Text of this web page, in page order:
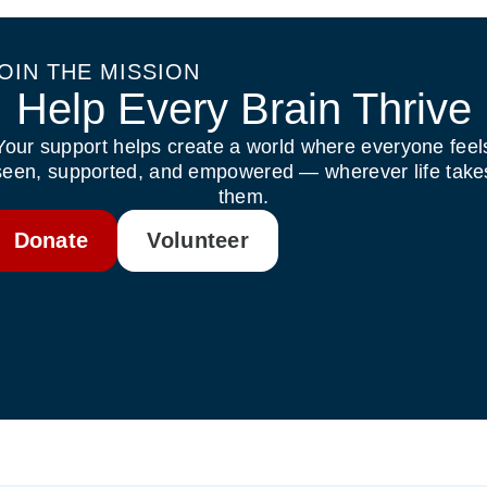
THE MISSION
Help Every Brain Thrive
support helps create a world where everyone
supported, and empowered — wherever life
them.
Donate Volunteer